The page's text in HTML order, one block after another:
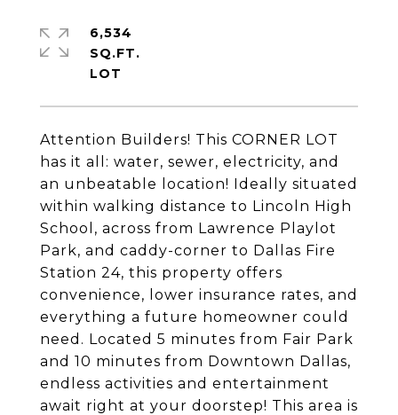
Attention Builders! This CORNER LOT
has it all: water, sewer, electricity, and
an unbeatable location! Ideally situated
within walking distance to Lincoln High
School, across from Lawrence Playlot
Park, and caddy-corner to Dallas Fire
Station 24, this property offers
convenience, lower insurance rates, and
everything a future homeowner could
need. Located 5 minutes from Fair Park
and 10 minutes from Downtown Dallas,
endless activities and entertainment
await right at your doorstep! This area is
6,534
SQ.FT.